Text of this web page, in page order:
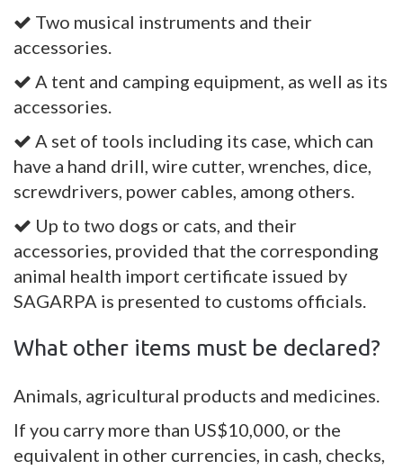
Two musical instruments and their
accessories.
A tent and camping equipment, as well as its
accessories.
A set of tools including its case, which can
have a hand drill, wire cutter, wrenches, dice,
screwdrivers, power cables, among others.
Up to two dogs or cats, and their
accessories, provided that the corresponding
animal health import certificate issued by
SAGARPA is presented to customs officials.
What other items must be declared?
Animals, agricultural products and medicines.
If you carry more than US$10,000, or the
equivalent in other currencies, in cash, checks,